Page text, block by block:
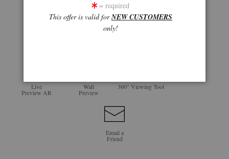
Live
Preview AR
Wall
Preview
360° Viewing Tool
Email a
Friend
= required
This offer is valid forNEW CUSTOMERS
only!